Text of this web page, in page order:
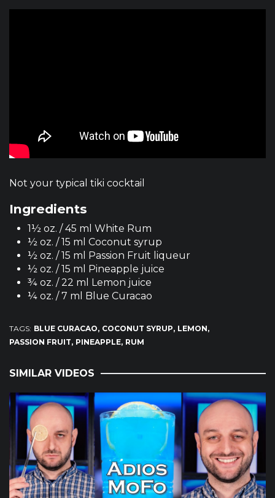
Not your typical tiki cocktail
Ingredients
1½ oz. / 45 ml White Rum
½ oz. / 15 ml Coconut syrup
½ oz. / 15 ml Passion Fruit liqueur
½ oz. / 15 ml Pineapple juice
¾ oz. / 22 ml Lemon juice
¼ oz. / 7 ml Blue Curacao
TAGS: BLUE CURACAO COCONUT SYRUP LEMON
PASSION FRUIT PINEAPPLE RUM
SIMILAR VIDEOS